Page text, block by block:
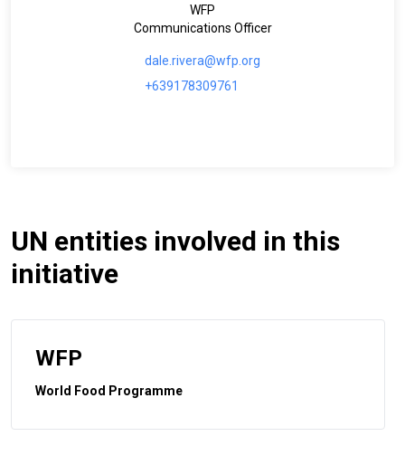
WFP
Communications Officer
dale.rivera@wfp.org
+639178309761
UN entities involved in this
initiative
WFP
World Food Programme